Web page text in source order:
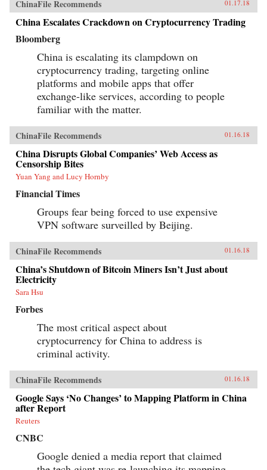
ChinaFile Recommends 01.17.18
China Escalates Crackdown on Cryptocurrency Trading
Bloomberg
China is escalating its clampdown on
cryptocurrency trading, targeting online
platforms and mobile apps that offer
exchange-like services, according to people
familiar with the matter.
ChinaFile Recommends 01.16.18
China Disrupts Global Companies’ Web Access as
Censorship Bites
Yuan Yang and Lucy Hornby
Financial Times
Groups fear being forced to use expensive
VPN software surveilled by Beijing.
ChinaFile Recommends 01.16.18
China’s Shutdown of Bitcoin Miners Isn’t Just about
Electricity
Sara Hsu
Forbes
The most critical aspect about
cryptocurrency for China to address is
criminal activity.
ChinaFile Recommends 01.16.18
Google Says ‘No Changes’ to Mapping Platform in China
after Report
Reuters
CNBC
Google denied a media report that claimed